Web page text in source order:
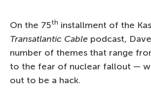
On the 75th installment of the
Transatlantic Cable podcast,
number of themes that range
to the fear of nuclear fallout —
out to be a hack.